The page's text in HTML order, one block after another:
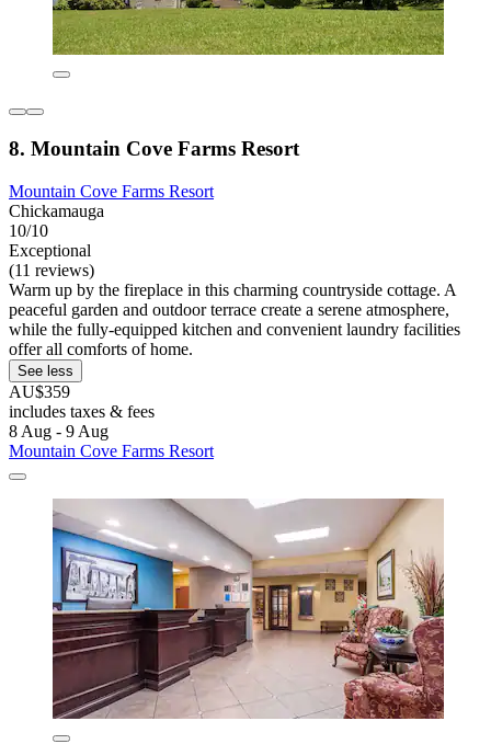
8. Mountain Cove Farms Resort
Mountain Cove Farms Resort
Chickamauga
10/10
Exceptional
(11 reviews)
Warm up by the fireplace in this charming countryside cottage. A
peaceful garden and outdoor terrace create a serene atmosphere,
while the fully-equipped kitchen and convenient laundry facilities
offer all comforts of home.
See less
AU$359
includes taxes & fees
8 Aug - 9 Aug
Mountain Cove Farms Resort